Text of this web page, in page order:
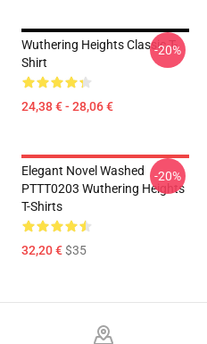
Wuthering Heights Classic T-
Shirt
24,38 € - 28,06 €
-20%
Elegant Novel Washed
PTTT0203 Wuthering Heights
T-Shirts
32,20 €$35
-20%